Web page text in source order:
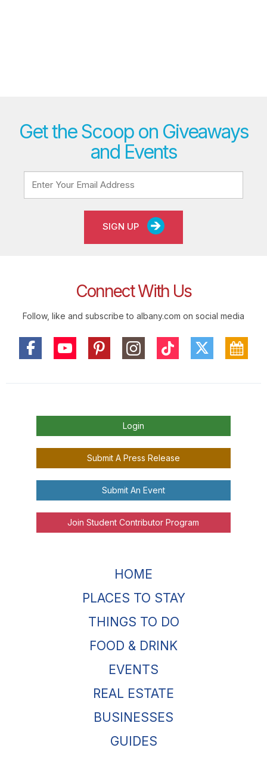
Get the Scoop on Giveaways
and Events
SIGN UP
Connect With Us
Follow, like and subscribe to albany.com on social media
Login
Submit A Press Release
Submit An Event
Join Student Contributor Program
HOME
PLACES TO STAY
THINGS TO DO
FOOD & DRINK
EVENTS
REAL ESTATE
BUSINESSES
GUIDES